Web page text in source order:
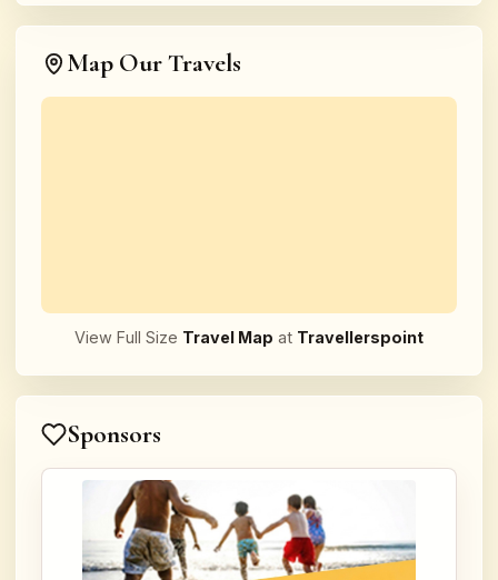
Map Our Travels
View Full Size Travel Map at Travellerspoint
Sponsors